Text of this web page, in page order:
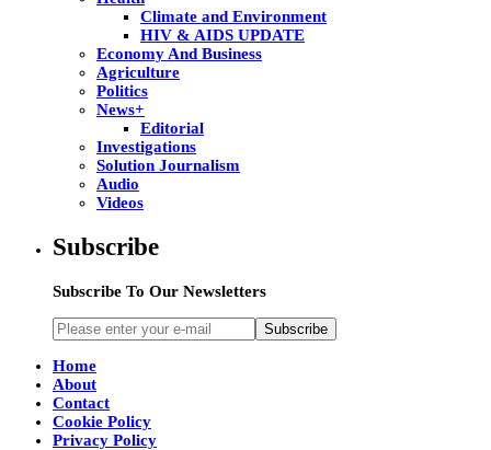
Climate and Environment
HIV & AIDS UPDATE
Economy And Business
Agriculture
Politics
News+
Editorial
Investigations
Solution Journalism
Audio
Videos
Subscribe
Subscribe To Our Newsletters
Subscribe
Home
About
Contact
Cookie Policy
Privacy Policy